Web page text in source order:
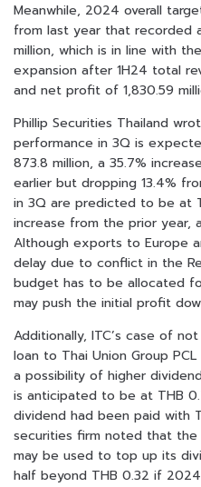
Meanwhile, 2024 overall
from last year that recorded
million, which is in line with
expansion after 1H24 total
and net profit of 1,830.59
Phillip Securities Thailand
performance in 3Q is
873.8 million, a 35.7%
earlier but dropping 13.4%
in 3Q are predicted to be at
increase from the prior year,
Although exports to Europe
delay due to conflict in the
budget has to be allocated
may push the initial profit
Additionally, ITC’s case of
loan to Thai Union Group PCL
a possibility of higher
is anticipated to be at THB
dividend had been paid with
securities firm noted that
may be used to top up its
half beyond THB 0.32 if